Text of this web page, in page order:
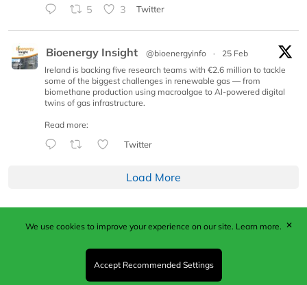
5 3 Twitter
Bioenergy Insight @bioenergyinfo ·
25 Feb
Ireland is backing five research teams with €2.6 million to tackle
some of the biggest challenges in renewable gas — from
biomethane production using macroalgae to AI-powered digital
twins of gas infrastructure.
Read more:
Twitter
Load More
Published by Woodcote Media Ltd, Marshall House, 124
Middleton Road, Morden, Surrey. SM4 6RW
Registered in England No. 9319685. VAT GB
203081756. All content and images © 2026 Woodcote
We use cookies to improve your experience on our site. Learn more.
Accept Recommended Settings
✕